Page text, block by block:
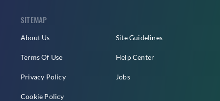
SITEMAP
About Us
Terms Of Use
Privacy Policy
Cookie Policy
Site Guidelines
Help Center
Jobs